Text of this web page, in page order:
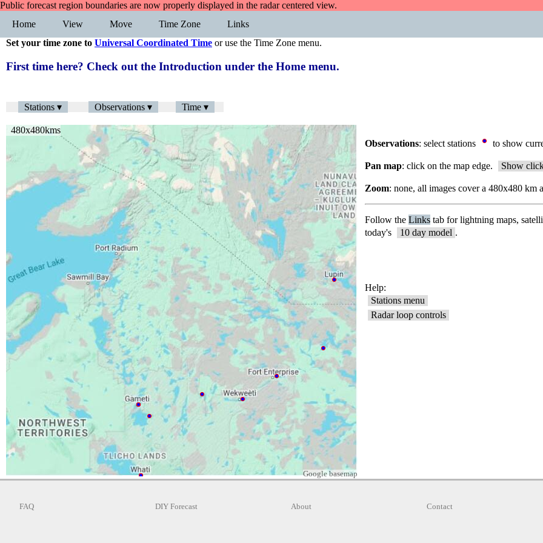
Public forecast region boundaries are now properly displayed in the radar centered view.
Home
View Move Time Zone
Links
Set your time zone to Universal Coordinated Time or use the Time Zone menu.
First time here? Check out the Introduction under the Home menu.
Stations ▾ Observations ▾ Time ▾
480x480kms
Google basemap
FAQ DIY Forecast About Contact